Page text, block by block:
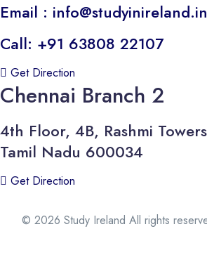
Email : info@studyinireland.in
Call: +91 63808 22107
Get Direction
Chennai Branch 2
4th Floor, 4B, Rashmi
Tamil Nadu 600034
Get Direction
© 2026 Study Ireland All rights